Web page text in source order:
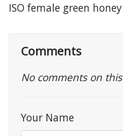
ISO female green
Comments
No comments on
Your Name